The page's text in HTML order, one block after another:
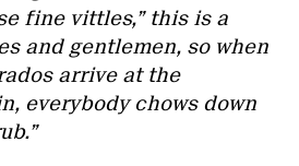
fine vittles,” this is a
and gentlemen, so when
arrive at the
everybody chows down